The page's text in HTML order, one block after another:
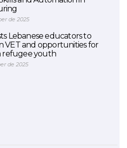
de 2025
Lebanese educators to
VET and opportunities for
refugee youth
de 2025